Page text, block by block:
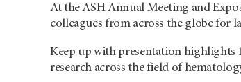
At the ASH Annual Meeting and
colleagues from across the globe for
Keep up with presentation highlights
research across the field of